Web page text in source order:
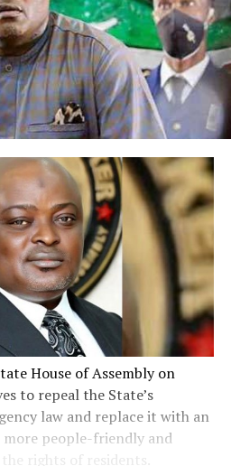
House of Assembly on
to repeal the State’s
law and replace it with an
people-friendly and
rights of residents.